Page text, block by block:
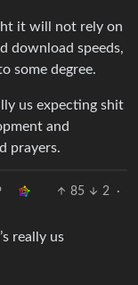
it will not rely on
download speeds,
some degree.
us expecting shit
and
prayers.
85 2
·
really us